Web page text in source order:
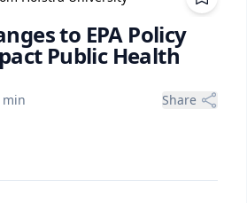
to EPA Policy
Public Health
min Share